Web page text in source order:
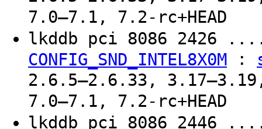
7.0–7.1, 7.2-rc+HEAD
lkddb pci 8086
CONFIG_SND_INTEL8X0M :
2.6.5–2.6.33,
7.0–7.1, 7.2-rc+HEAD
lkddb pci 8086